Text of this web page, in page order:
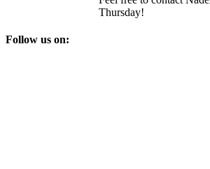
Thursday!
Follow us on: